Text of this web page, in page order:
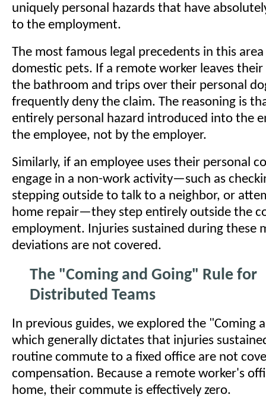
uniquely personal hazards that have
to the employment.
The most famous legal precedents in this
domestic pets. If a remote worker leaves
the bathroom and trips over their personal
frequently deny the claim. The reasoning is
entirely personal hazard introduced into the
the employee, not by the employer.
Similarly, if an employee uses their personal
engage in a non-work activity—such as
stepping outside to talk to a neighbor, or
home repair—they step entirely outside the
employment. Injuries sustained during these
deviations are not covered.
The "Coming and Going" Rule for
Distributed Teams
In previous guides, we explored the "Coming
which generally dictates that injuries
routine commute to a fixed office are not
compensation. Because a remote worker's
home, their commute is effectively zero.